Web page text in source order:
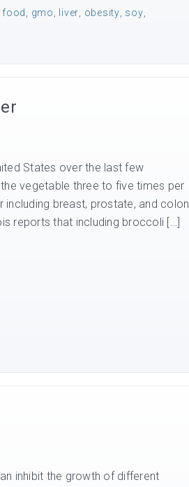
food gmo liver obesity soy
States over the last few
vegetable three to five times per
breast, prostate, and colon
reports that including broccoli […]
inhibit the growth of different